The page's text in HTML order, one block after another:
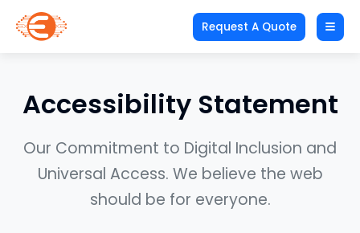
Request A Quote
Accessibility Statement
Our Commitment to Digital Inclusion and
Universal Access. We believe the web
should be for everyone.